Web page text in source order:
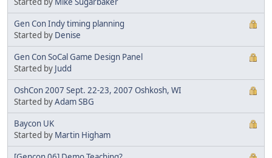
Gen Con Indy timing planning
Started by Denise
Gen Con SoCal Game Design Panel
Started by Judd
OshCon 2007 Sept. 22-23, 2007 Oshkosh, WI
Started byAdam SBG
Baycon UK
Started by Martin Higham